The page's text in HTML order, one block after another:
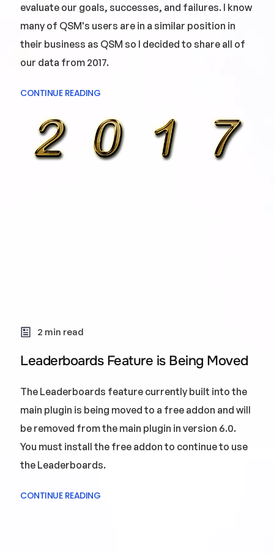
evaluate our goals, successes, and failures. I know
many of QSM's users are in a similar position in
their business as QSM so I decided to share all of
our data from 2017.
CONTINUE READING
2 min read
Leaderboards Feature is Being Moved
The Leaderboards feature currently built into the
main plugin is being moved to a free addon and will
be removed from the main plugin in version 6.0.
You must install the free addon to continue to use
the Leaderboards.
CONTINUE READING